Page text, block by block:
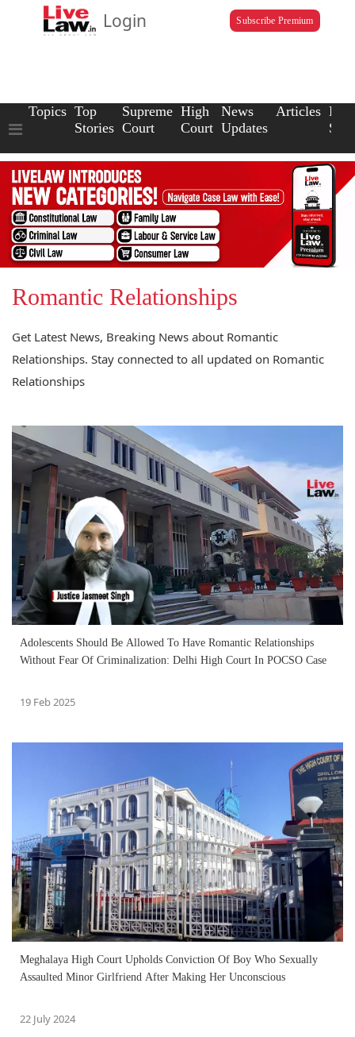
Login Subscribe Premium
Topics Top
Stories
Supreme
Court
High
Court
News
Updates
Articles Law
Romantic Relationships
Get Latest News, Breaking News about Romantic
Relationships. Stay connected to all updated on Romantic
Relationships
Adolescents Should Be Allowed To Have Romantic Relationships
Without Fear Of Criminalization: Delhi High Court In POCSO Case
19 Feb 2025
Meghalaya High Court Upholds Conviction Of Boy Who Sexually
Assaulted Minor Girlfriend After Making Her Unconscious
22 July 2024